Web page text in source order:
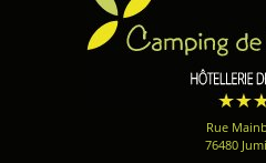
Rue
76480